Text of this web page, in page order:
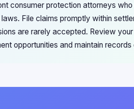
consumer protection attorneys
File claims promptly within
are rarely accepted. Review
opportunities and maintain